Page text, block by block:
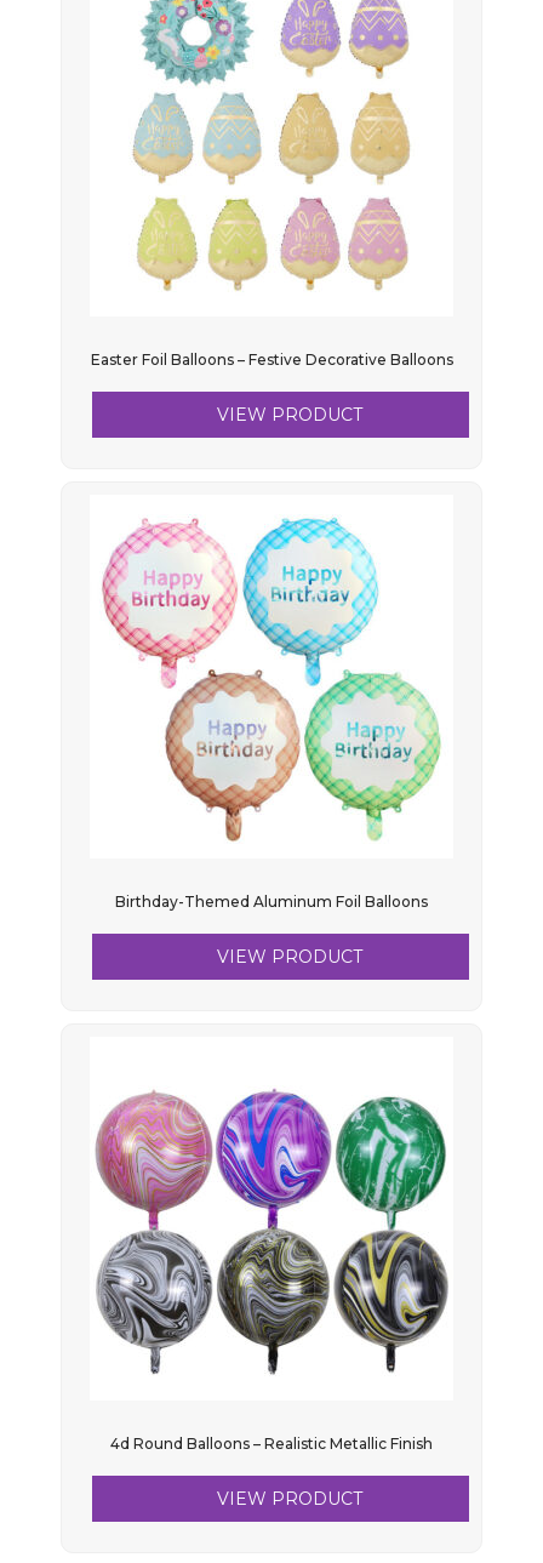
Easter Foil Balloons – Festive Decorative Balloons
VIEW PRODUCT
Birthday-Themed Aluminum Foil Balloons
VIEW PRODUCT
4d Round Balloons – Realistic Metallic Finish
VIEW PRODUCT